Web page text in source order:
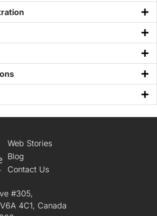
Web Stories
Blog
Contact Us
#305,
4C1, Canada